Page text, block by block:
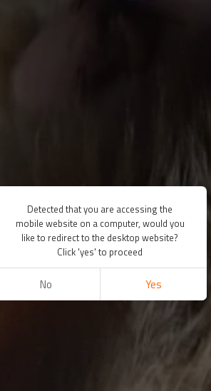
Detected that you are accessing the
mobile website on a computer, would you
like to redirect to the desktop website?
Click 'yes' to proceed
No Yes